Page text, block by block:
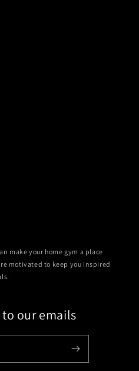
make your home gym a place
motivated to keep you inspired
our emails